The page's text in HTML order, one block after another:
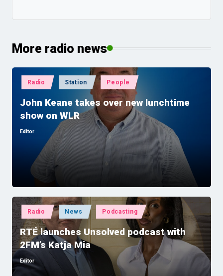
More radio news
Posted
in
Radio Station People
John Keane takes over new lunchtime
show on WLR
Posted
Editor
Posted
in
Radio News Podcasting
RTÉ launches Unsolved podcast with
2FM’s Katja Mia
Posted
by
Editor